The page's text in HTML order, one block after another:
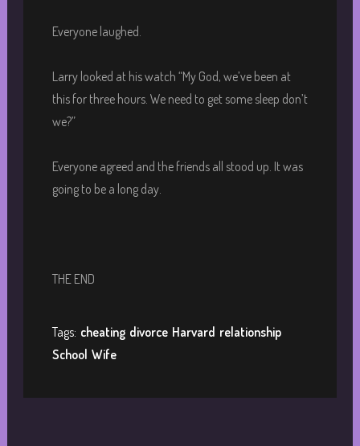
Everyone laughed.
Larry looked at his watch “My God, we’ve been at
this for three hours. We need to get some sleep don’t
we?”
Everyone agreed and the friends all stood up. It was
going to be a long day.
THE END
Tags: cheating divorce Harvard relationship
School Wife